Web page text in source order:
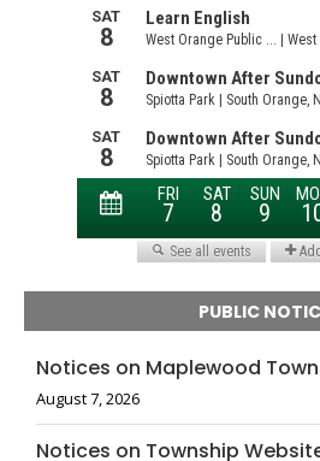
PUBLIC
Notices on Maplewood
August 7, 2026
Notices on Township